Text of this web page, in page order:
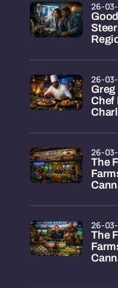
26-
Chef
26-
The
26-
The
26-